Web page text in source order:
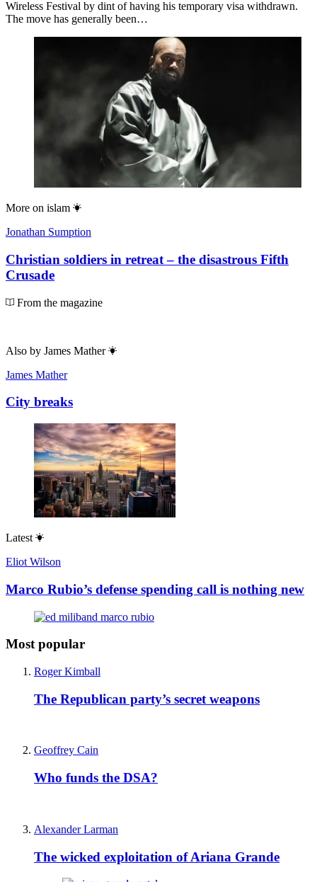
Wireless Festival by dint of having his temporary visa withdrawn.
The move has generally been…
More on islam
Jonathan Sumption
Christian soldiers in retreat – the disastrous Fifth
Crusade
From the magazine
Also by James Mather
James Mather
City breaks
Latest
Eliot Wilson
Marco Rubio’s defense spending call is nothing new
Most popular
Roger Kimball
The Republican party’s secret weapons
Geoffrey Cain
Who funds the DSA?
Alexander Larman
The wicked exploitation of Ariana Grande